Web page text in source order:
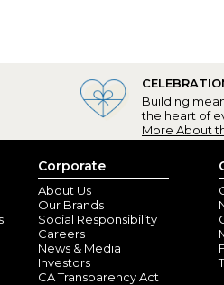
(San Antonio, TX) - January 13, 2021
quickly! Very impressed
Building
the heart of
More About
Corporate
About Us
Our Brands
Social Responsibility
Careers
News & Media
Investors
CA Transparency Act